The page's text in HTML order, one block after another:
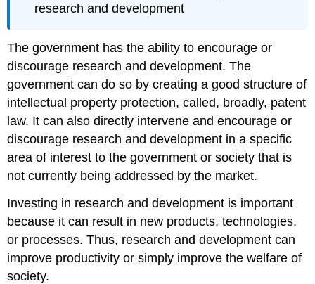
research and development
The government has the ability to encourage or
discourage research and development. The
government can do so by creating a good structure of
intellectual property protection, called, broadly, patent
law. It can also directly intervene and encourage or
discourage research and development in a specific
area of interest to the government or society that is
not currently being addressed by the market.
Investing in research and development is important
because it can result in new products, technologies,
or processes. Thus, research and development can
improve productivity or simply improve the welfare of
society.